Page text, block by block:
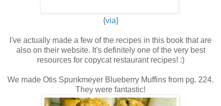
{via}
I've actually made a few of the recipes in this book that are
also on their website. It's definitely one of the very best
resources for copycat restaurant recipes! :)
We made Otis Spunkmeyer Blueberry Muffins from pg. 224.
They were fantastic!